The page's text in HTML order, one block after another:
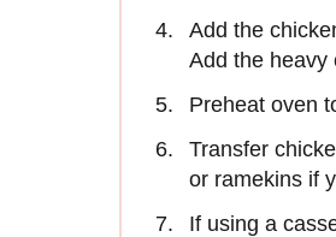
Add the
Add the heavy
Preheat oven
Transfer
or ramekins if
If using a